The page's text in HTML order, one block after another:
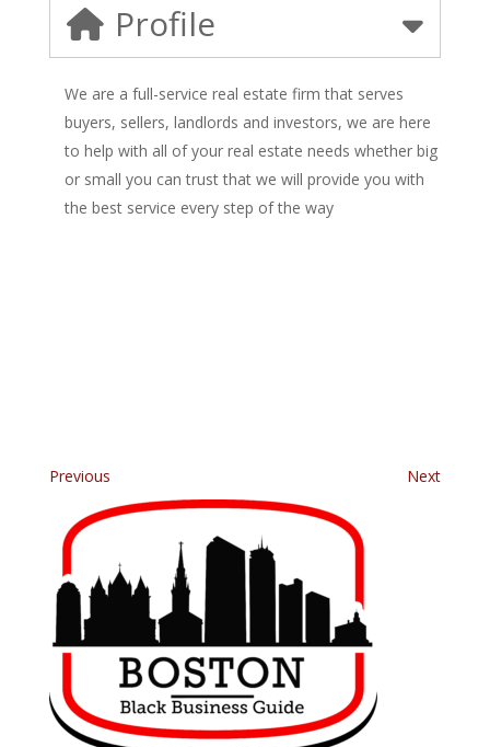
Profile
We are a full-service real estate firm that serves
buyers, sellers, landlords and investors, we are here
to help with all of your real estate needs whether big
or small you can trust that we will provide you with
the best service every step of the way
Previous Next